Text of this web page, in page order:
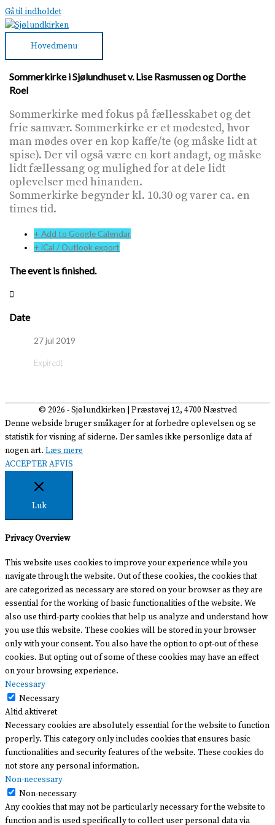
Gå til indholdet
Hovedmenu
Sommerkirke i Sjølundhuset v. Lise Rasmussen og Dorthe
Roel
Sommerkirke med fokus på fællesskabet og det
frie samvær. Sommerkirke er et mødested, hvor
man mødes over en kop kaffe/te (og måske lidt at
spise). Der vil også være en kort andagt, og måske
lidt fællessang og mulighed for at dele lidt
oplevelser med hinanden.
Sommerkirke begynder kl. 10.30 og varer ca. en
times tid.
+ Add to Google Calendar
+ iCal / Outlook export
The event is finished.
Date
27 jul 2019
Expired!
© 2026 -Sjølundkirken| Præstøvej 12, 4700 Næstved
Denne webside bruger småkager for at forbedre oplevelsen og se
statistik for visning af siderne. Der samles ikke personlige data af
nogen art. Læs mere
ACCEPTERAFVIS
Luk
Privacy Overview
This website uses cookies to improve your experience while you
navigate through the website. Out of these cookies, the cookies that
are categorized as necessary are stored on your browser as they are
essential for the working of basic functionalities of the website. We
also use third-party cookies that help us analyze and understand how
you use this website. These cookies will be stored in your browser
only with your consent. You also have the option to opt-out of these
cookies. But opting out of some of these cookies may have an effect
on your browsing experience.
Necessary
Necessary
Altid aktiveret
Necessary cookies are absolutely essential for the website to function
properly. This category only includes cookies that ensures basic
functionalities and security features of the website. These cookies do
not store any personal information.
Non-necessary
Non-necessary
Any cookies that may not be particularly necessary for the website to
function and is used specifically to collect user personal data via